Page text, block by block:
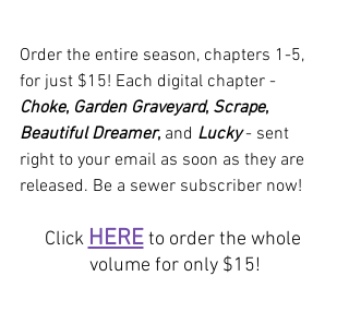
Order the entire season, chapters 1-5,
for just $15! Each digital chapter -
Choke, Garden Graveyard, Scrape,
Beautiful Dreamer, and Lucky - sent
right to your email as soon as they are
released. Be a sewer subscriber now!
Click HERE to order the whole
volume for only $15!